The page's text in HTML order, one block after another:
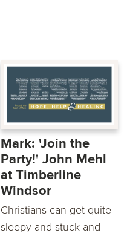
Mark: 'Join the
Party!' John Mehl
at Timberline
Windsor
Christians can get quite
sleepy and stuck and